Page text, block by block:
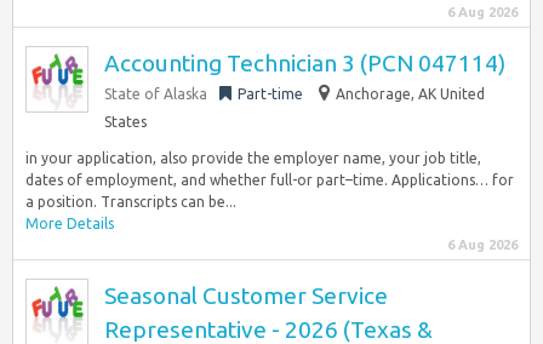
6 Aug 2026
Accounting Technician 3 (PCN 047114)
State of Alaska Part-time
Anchorage, AK United
States
in your application, also provide the employer name, your job title,
dates of employment, and whether full-or part–time. Applications… for
a position. Transcripts can be...
More Details
6 Aug 2026
Seasonal Customer Service
Representative - 2026 (Texas &